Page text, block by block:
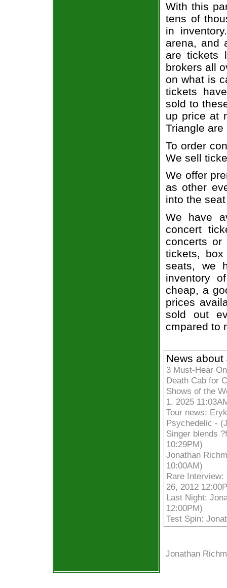
With this
tens of
in
arena, and
are tickets
brokers all
on what is
tickets
sold to
up price at
Triangle
To order
We sell
We offer
as other
into the
We have
concert
concerts or
tickets,
seats, we
inventory
cheap, a
prices
sold out
cmpared to
News
3 Must-Hear
Death Cab for
Shows of the
1, 2025
Tour news:
Psychedelic -
Singer blends
10:29PM)
Jonathan
10:00AM)
Rare
26, 2012
Last Night:
12:00PM)
Test Spin:
Jonathan